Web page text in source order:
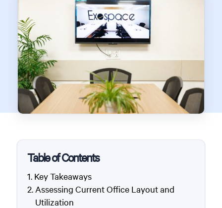
Table of Contents
Key Takeaways
Assessing Current Office Layout and
Utilization